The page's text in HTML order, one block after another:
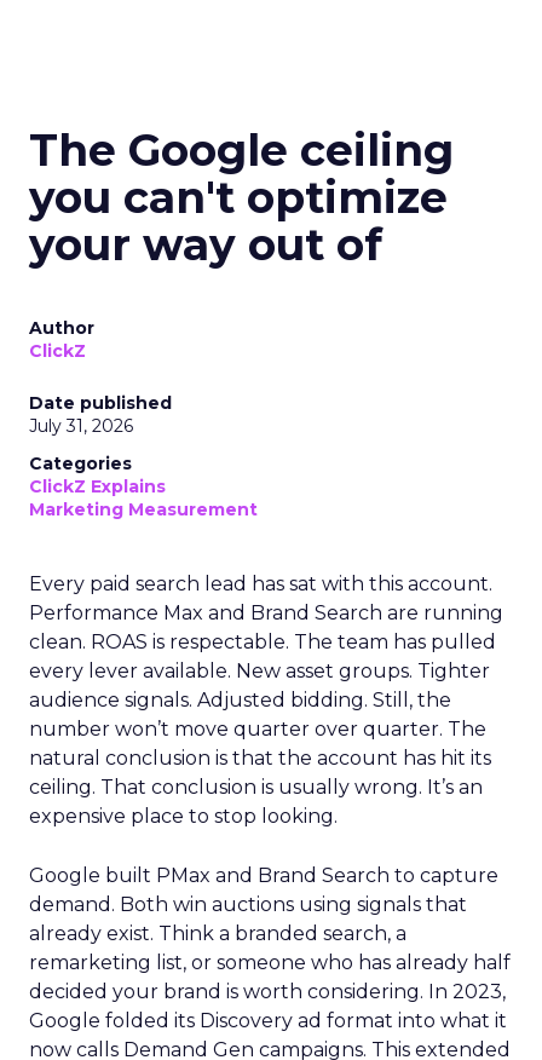
The Google ceiling
you can't optimize
your way out of
Author
ClickZ
Date published
July 31, 2026
Categories
ClickZ Explains
Marketing Measurement
Every paid search lead has sat with this account.
Performance Max and Brand Search are running
clean. ROAS is respectable. The team has pulled
every lever available. New asset groups. Tighter
audience signals. Adjusted bidding. Still, the
number won’t move quarter over quarter. The
natural conclusion is that the account has hit its
ceiling. That conclusion is usually wrong. It’s an
expensive place to stop looking.
Google built PMax and Brand Search to capture
demand. Both win auctions using signals that
already exist. Think a branded search, a
remarketing list, or someone who has already half
decided your brand is worth considering. In 2023,
Google folded its Discovery ad format into what it
now calls Demand Gen campaigns. This extended